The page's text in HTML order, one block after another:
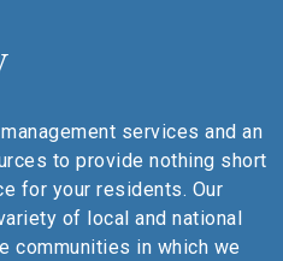
services and an
to provide nothing short
for your residents. Our
of local and national
communities in which we